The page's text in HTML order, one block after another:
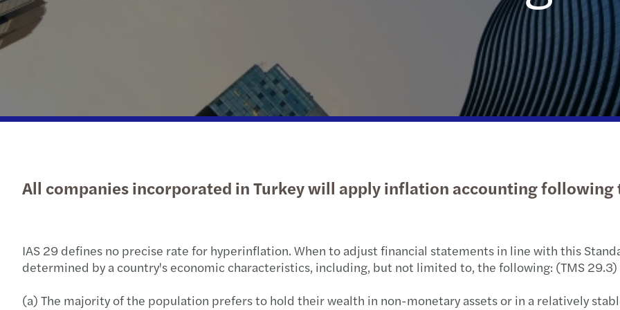
Technology, media & telecommunications
M&A
Tax
B
Corporate social responsibility
All companies incorporated in Turkey will apply inflation accounting
IAS 29 defines no precise rate for hyperinflation. When to adjust financial statements in line with this
determined by a country's economic characteristics, including, but not limited to, the following: (TMS 29.3)
(a) The majority of the population prefers to hold their wealth in non-monetary assets or in a relatively